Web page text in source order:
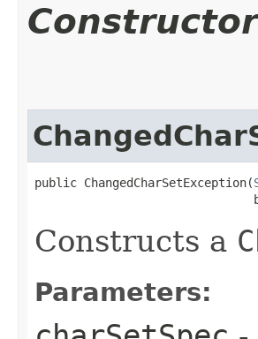
public ChangedCharSetException​(
Constructs a
Parameters: